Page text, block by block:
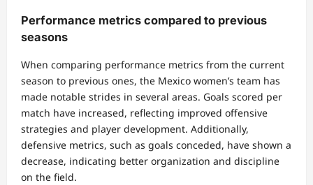
Performance metrics compared to previous
seasons
When comparing performance metrics from the current
season to previous ones, the Mexico women’s team has
made notable strides in several areas. Goals scored per
match have increased, reflecting improved offensive
strategies and player development. Additionally,
defensive metrics, such as goals conceded, have shown a
decrease, indicating better organization and discipline
on the field.